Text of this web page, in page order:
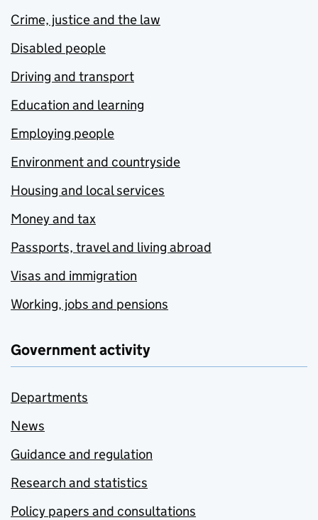
Crime, justice and the law
Disabled people
Driving and transport
Education and learning
Employing people
Environment and countryside
Housing and local services
Money and tax
Passports, travel and living abroad
Visas and immigration
Working, jobs and pensions
Government activity
Departments
News
Guidance and regulation
Research and statistics
Policy papers and consultations